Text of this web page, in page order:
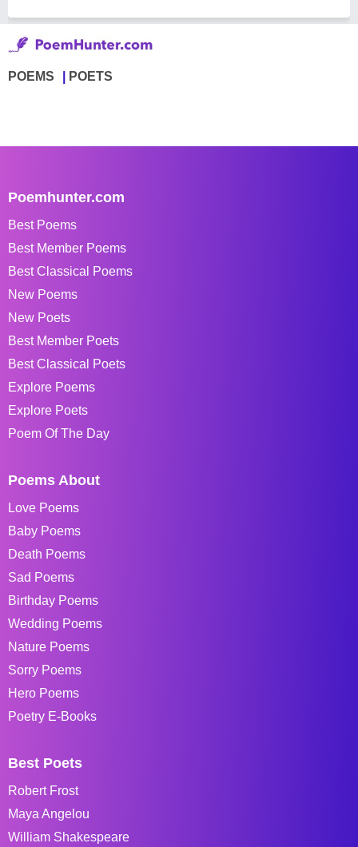
POEMS POETS
Poemhunter.com
Best Poems
Best Member Poems
Best Classical Poems
New Poems
New Poets
Best Member Poets
Best Classical Poets
Explore Poems
Explore Poets
Poem Of The Day
Poems About
Love Poems
Baby Poems
Death Poems
Sad Poems
Birthday Poems
Wedding Poems
Nature Poems
Sorry Poems
Hero Poems
Poetry E-Books
Best Poets
Robert Frost
Maya Angelou
William Shakespeare